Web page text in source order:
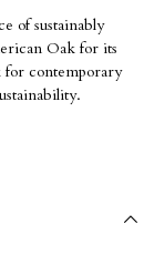
of sustainably
Oak for its
for contemporary